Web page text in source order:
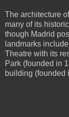
The architecture
many of its
though Madrid
landmarks
Theatre with its
Park (founded in
building (founded